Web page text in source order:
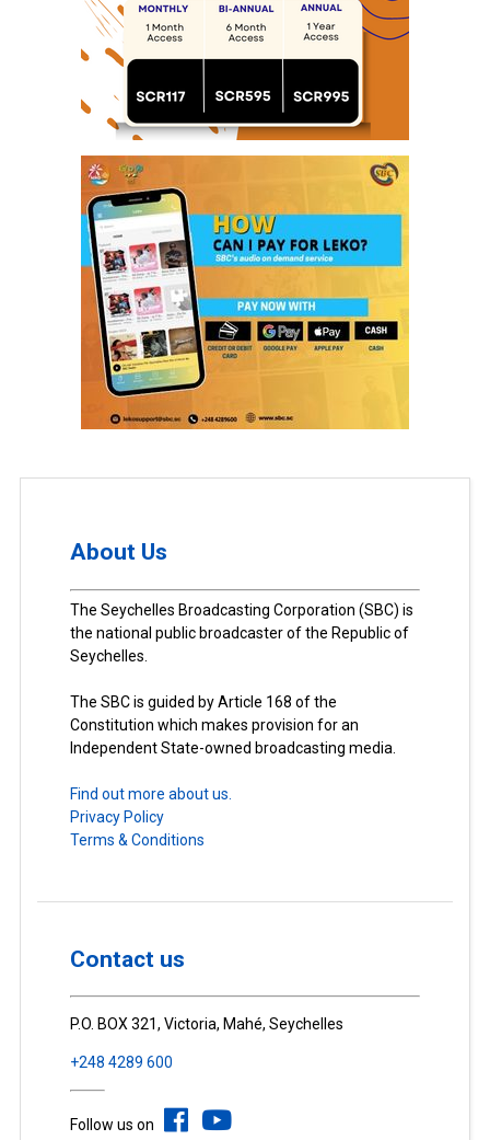
About Us
The Seychelles Broadcasting Corporation (SBC) is
the national public broadcaster of the Republic of
Seychelles.
The SBC is guided by Article 168 of the
Constitution which makes provision for an
Independent State-owned broadcasting media.
Find out more about us.
Privacy Policy
Terms & Conditions
Contact us
P.O. BOX 321, Victoria, Mahé, Seychelles
+248 4289 600
Follow us on